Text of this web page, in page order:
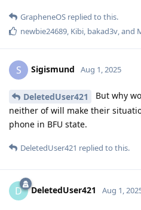
GrapheneOS replied to this.
newbie24689, Kibi, bakad3v, and
S Sigismund Aug 1, 2025
DeletedUser421
But why
neither of will make their
phone in BFU state.
DeletedUser421 replied to this.
D DeletedUser421 Aug 1,